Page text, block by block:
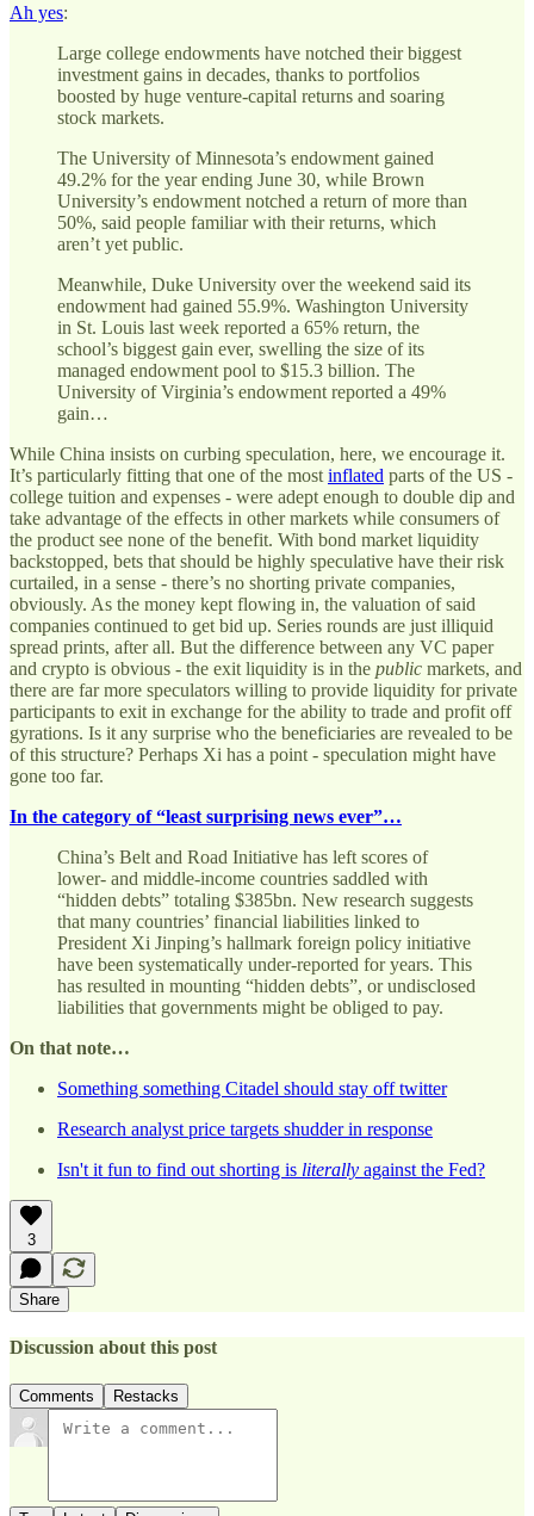
Ah yes:
Large college endowments have notched their biggest
investment gains in decades, thanks to portfolios
boosted by huge venture-capital returns and soaring
stock markets.
The University of Minnesota’s endowment gained
49.2% for the year ending June 30, while Brown
University’s endowment notched a return of more than
50%, said people familiar with their returns, which
aren’t yet public.
Meanwhile, Duke University over the weekend said its
endowment had gained 55.9%. Washington University
in St. Louis last week reported a 65% return, the
school’s biggest gain ever, swelling the size of its
managed endowment pool to $15.3 billion. The
University of Virginia’s endowment reported a 49%
gain…
While China insists on curbing speculation, here, we encourage it.
It’s particularly fitting that one of the most inflated parts of the US -
college tuition and expenses - were adept enough to double dip and
take advantage of the effects in other markets while consumers of
the product see none of the benefit. With bond market liquidity
backstopped, bets that should be highly speculative have their risk
curtailed, in a sense - there’s no shorting private companies,
obviously. As the money kept flowing in, the valuation of said
companies continued to get bid up. Series rounds are just illiquid
spread prints, after all. But the difference between any VC paper
and crypto is obvious - the exit liquidity is in the public markets, and
there are far more speculators willing to provide liquidity for private
participants to exit in exchange for the ability to trade and profit off
gyrations. Is it any surprise who the beneficiaries are revealed to be
of this structure? Perhaps Xi has a point - speculation might have
gone too far.
In the category of “least surprising news ever”…
China’s Belt and Road Initiative has left scores of
lower- and middle-income countries saddled with
“hidden debts” totaling $385bn. New research suggests
that many countries’ financial liabilities linked to
President Xi Jinping’s hallmark foreign policy initiative
have been systematically under-reported for years. This
has resulted in mounting “hidden debts”, or undisclosed
liabilities that governments might be obliged to pay.
On that note…
Something something Citadel should stay off twitter
Research analyst price targets shudder in response
Isn't it fun to find out shorting is literally against the Fed?
3
Share
Discussion about this post
Comments Restacks